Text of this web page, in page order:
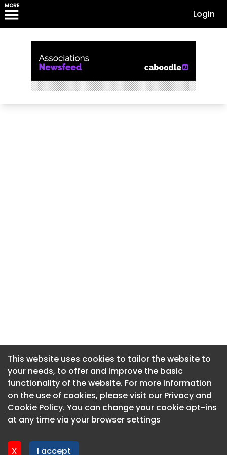
MORE
Login
This website uses cookies to tailor the website to
your needs, to offer and improve the basic
functionality of the website. For more information
on the use of cookies, please visit our Privacy and
Cookie Policy. You can change your cookie opt-ins
at any time via your browser settings
X I accept
About CaboodleAI
Contact Us
Privacy policy
This website uses cookies to tailor the website to
your needs, to offer and improve the basic
functionality of the website. For more information
on the use of cookies, please visit our Privacy and
Cookie Policy. You can change your cookie opt-ins
at any time via your browser settings
X I accept